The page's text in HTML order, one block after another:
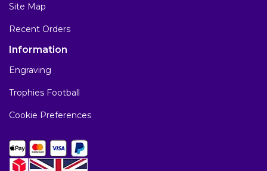
Site Map
Recent Orders
Information
Engraving
Trophies Football
Cookie Preferences